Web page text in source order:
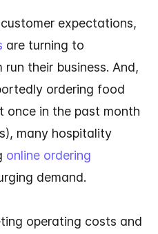
expectations,
are turning to
their business. And,
ordering food
once in the past month
many hospitality
online ordering
demand.
operating costs and